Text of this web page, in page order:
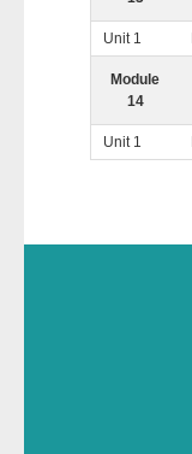
Unit 1
Module
14
Unit 1